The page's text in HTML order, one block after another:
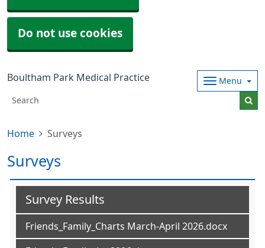
Do not use cookies
Boultham Park Medical Practice Menu
Home Surveys
Surveys
Survey Results
Friends_Family_Charts March-April 2026.docx